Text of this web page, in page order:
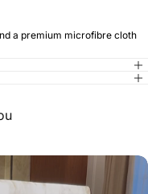
a premium microfibre cloth